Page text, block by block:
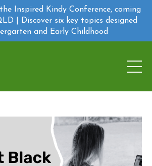
Inspired Kindy Conference, coming
| Discover six key topics designed
and Early Childhood